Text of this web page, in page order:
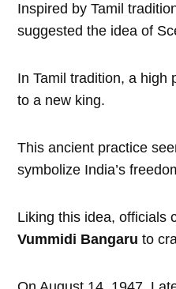
Inspired by Tamil
suggested the idea of
In Tamil tradition, a high
to a new king.
This ancient practice
symbolize India’s
Liking this idea, officials
Vummidi Bangaru to